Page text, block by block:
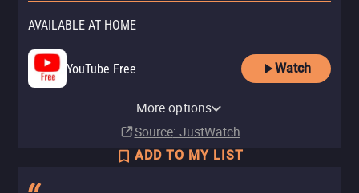
AVAILABLE AT HOME
YouTube Free
Watch
SubscriptionMore options
Source: JustWatch
ADD TO MY LIST